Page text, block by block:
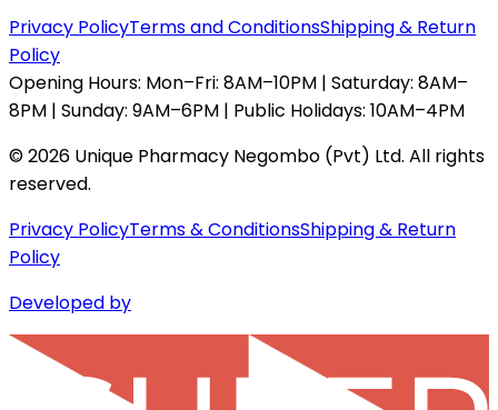
Privacy PolicyTerms and ConditionsShipping & Return
Policy
Opening Hours: Mon–Fri: 8AM–10PM | Saturday: 8AM–
8PM | Sunday: 9AM–6PM | Public Holidays: 10AM–4PM
©2026 Unique Pharmacy Negombo (Pvt) Ltd. All rights
reserved.
Privacy PolicyTerms & ConditionsShipping & Return
Policy
Developed by